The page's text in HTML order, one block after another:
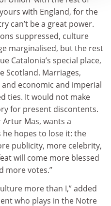
with England, for the
can’t be a great power.
suppressed, culture
marginalised, but the rest
Catalonia’s special place,
Scotland. Marriages,
economic and imperial
ties. It would not make
for present discontents.
Mas, wants a
hopes to lose it: the
publicity, more celebrity,
will come more blessed
more votes.”
more than I,” added
who plays in the Notre